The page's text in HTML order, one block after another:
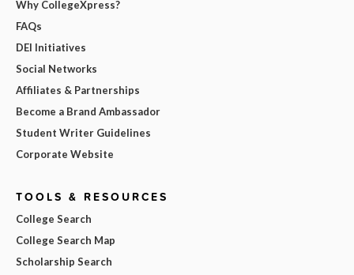
Why CollegeXpress?
FAQs
DEI Initiatives
Social Networks
Affiliates & Partnerships
Become a Brand Ambassador
Student Writer Guidelines
Corporate Website
TOOLS & RESOURCES
College Search
College Search Map
Scholarship Search